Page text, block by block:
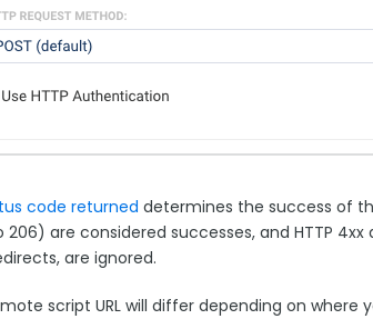
code returned determines the success of
are considered successes, and HTTP
are ignored.
script URL will differ depending on